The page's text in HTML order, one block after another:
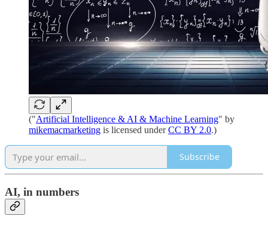
("Artificial Intelligence & AI & Machine Learning" by
mikemacmarketing is licensed underCC BY 2.0.)
Subscribe
AI, in numbers